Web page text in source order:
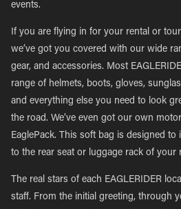
events.
If you are flying in for your rental or
we’ve got you covered with our wide
gear, and accessories. Most
range of helmets, boots, gloves,
and everything else you need to look
the road. We’ve even got our own
EaglePack. This soft bag is designed to
to the rear seat or luggage rack of your
The real stars of each EAGLERIDER
staff. From the initial greeting, through